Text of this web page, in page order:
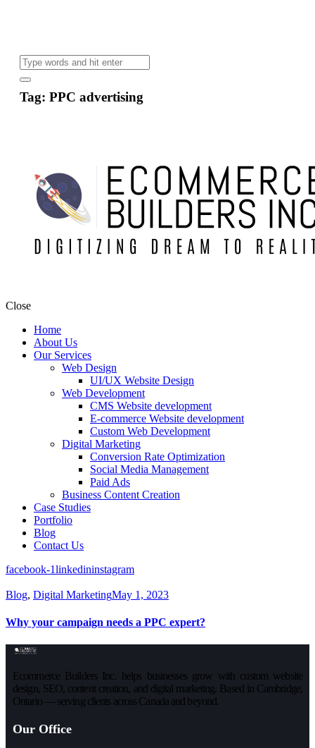
Tag: PPC advertising
Close
Home
About Us
Our Services
Web Design
UI/UX Website Design
Web Development
CMS Website development
E-commerce Website development
Custom Web Development
Digital Marketing
Conversion Rate Optimization
Social Media Management
Paid Ads
Business Content Creation
Case Studies
Portfolio
Blog
Contact Us
facebook-1linkedininstagram
Blog, Digital MarketingMay 1, 2023
Why your campaign needs a PPC expert?
Ecommerce Builders Inc. helps businesses grow with custom website
design, SEO, content creation, and digital marketing. Based in Cambridge,
Ontario — serving clients across Canada and beyond.
Our Office